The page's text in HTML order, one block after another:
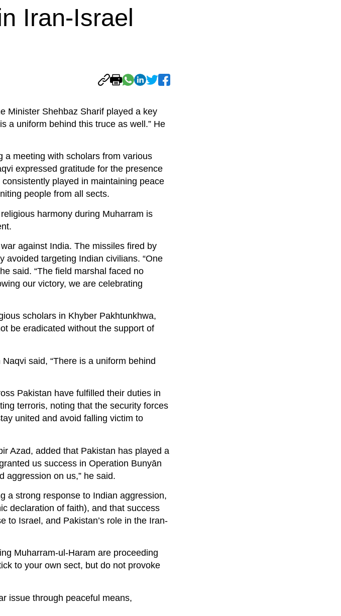
Iran-Israel
Minister Shehbaz Sharif played a key
a uniform behind this truce as well.” He
a meeting with scholars from various
expressed gratitude for the presence
played in maintaining peace
people from all sects.
harmony during Muharram is
against India. The missiles fired by
avoided targeting Indian civilians. “One
said. “The field marshal faced no
our victory, we are celebrating
scholars in Khyber Pakhtunkhwa,
be eradicated without the support of
said, “There is a uniform behind
Pakistan have fulfilled their duties in
terroris, noting that the security forces
united and avoid falling victim to
Azad, added that Pakistan has played a
us success in Operation Bunyān
aggression on us,” he said.
a strong response to Indian aggression,
declaration of faith), and that success
to Israel, and Pakistan’s role in the Iran-
Muharram-ul-Haram are proceeding
to your own sect, but do not provoke
issue through peaceful means,